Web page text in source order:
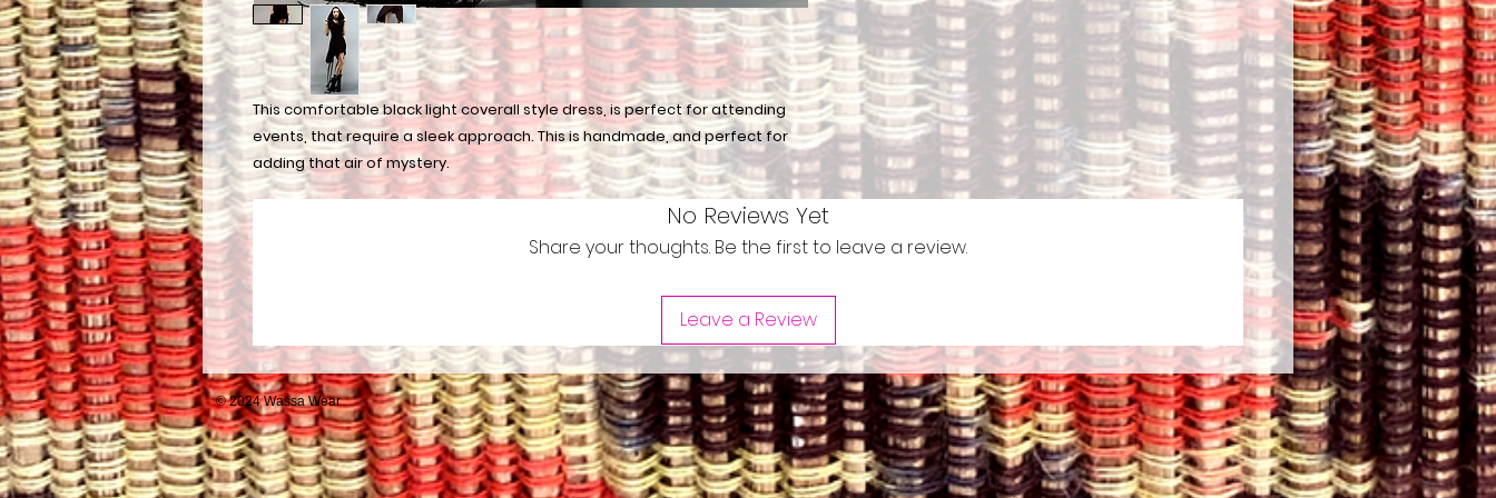
This comfortable black light coverall style dress, is perfect for attending
events, that require a sleek approach. This is handmade, and perfect for
adding that air of mystery.
No Reviews Yet
Share your thoughts. Be the first to leave a review.
Leave a Review
© 2024 Wassa Wear